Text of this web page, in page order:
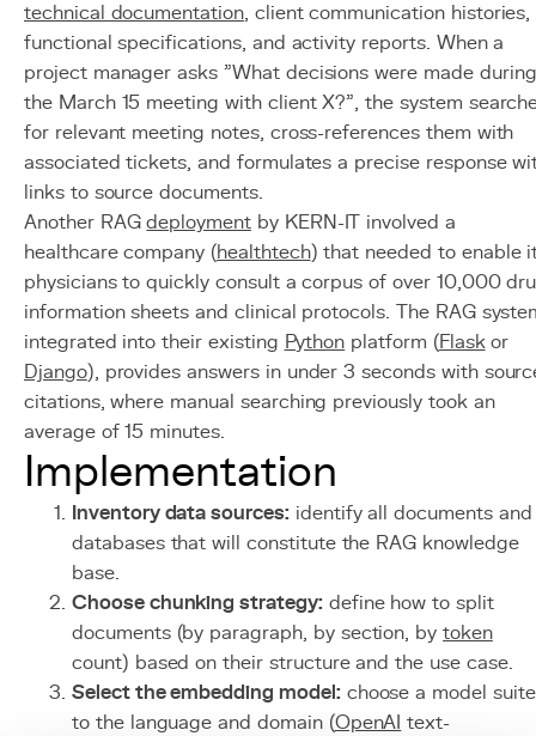
technical documentation, client communication histories,
functional specifications, and activity reports. When a
project manager asks "What decisions were made during
the March 15 meeting with client X?", the system
for relevant meeting notes, cross-references them with
associated tickets, and formulates a precise response
links to source documents.
Another RAGdeploymentby KERN-IT involved a
healthcare company (healthtech) that needed to enable
physicians to quickly consult a corpus of over 10,000
information sheets and clinical protocols. The RAG
integrated into their existing Python platform (Flaskor
Django), provides answers in under 3 seconds with
citations, where manual searching previously took an
average of 15 minutes.
Implementation
Inventory data sources:identify all documents and
databases that will constitute the RAG knowledge
base.
Choose chunking strategy:define how to split
documents (by paragraph, by section, bytoken
count) based on their structure and the use case.
Select the embedding model:choose a model
to the language and domain (OpenAI text-